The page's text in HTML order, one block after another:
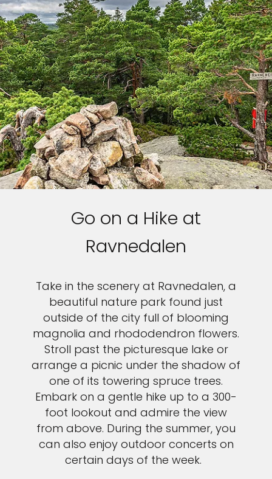
Go on a Hike at
Ravnedalen
Take in the scenery at Ravnedalen, a
beautiful nature park found just
outside of the city full of blooming
magnolia and rhododendron flowers.
Stroll past the picturesque lake or
arrange a picnic under the shadow of
one of its towering spruce trees.
Embark on a gentle hike up to a 300-
foot lookout and admire the view
from above. During the summer, you
can also enjoy outdoor concerts on
certain days of the week.